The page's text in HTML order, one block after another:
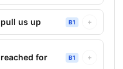
pull us up B1 +
reached for B1 +